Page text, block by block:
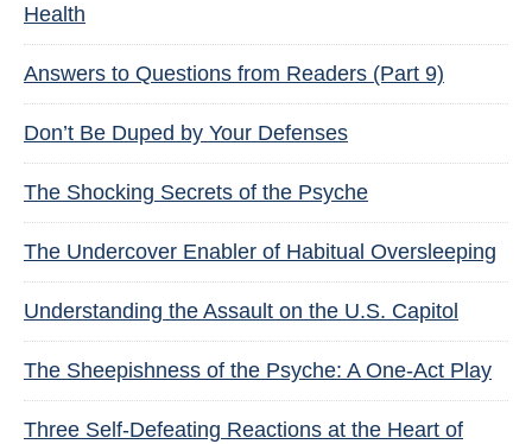
Health
Answers to Questions from Readers (Part 9)
Don’t Be Duped by Your Defenses
The Shocking Secrets of the Psyche
The Undercover Enabler of Habitual Oversleeping
Understanding the Assault on the U.S. Capitol
The Sheepishness of the Psyche: A One-Act Play
Three Self-Defeating Reactions at the Heart of